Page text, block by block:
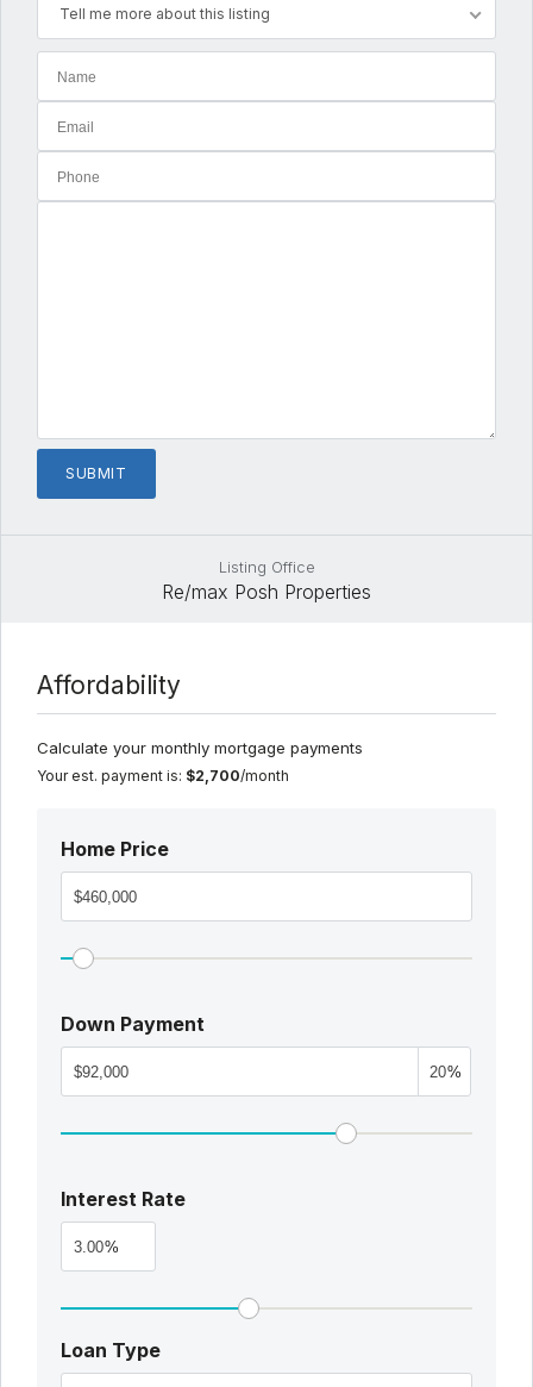
Tell me more about this listing
Listing Office
Re/max Posh Properties
Affordability
Calculate your monthly mortgage payments
Your est. payment is: $2,700/month
Home Price
Down Payment
%
Interest Rate
%
Loan Type